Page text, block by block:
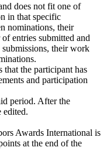
does not fit one of
in that specific
nominations, their
entries submitted and
their work
the participant has
and participation
period. After the
edited.
Awards International is
at the end of the